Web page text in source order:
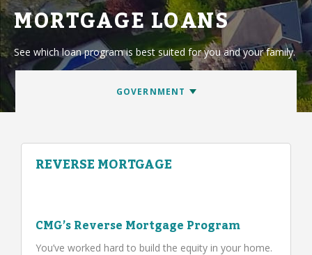
MORTGAGE LOANS
See which loan program is best suited for you and your family.
REVERSE MORTGAGE
CMG’s Reverse Mortgage Program
You’ve worked hard to build the equity in your home.